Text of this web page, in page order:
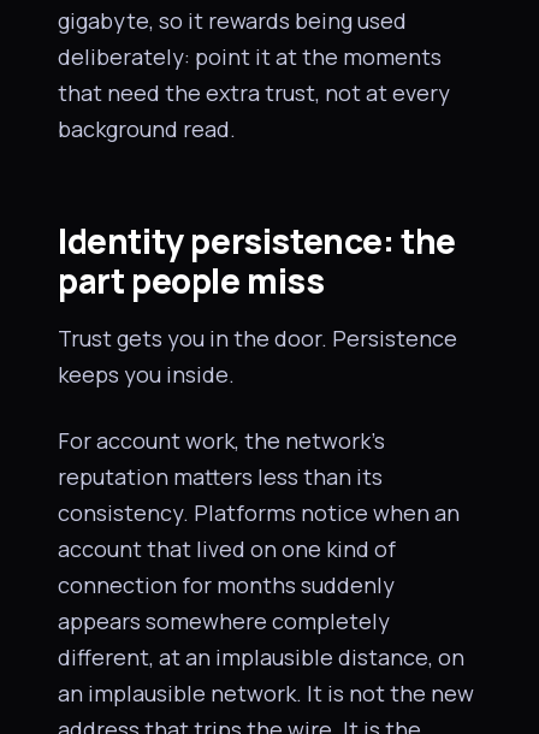
gigabyte, so it rewards being used
deliberately: point it at the moments
that need the extra trust, not at every
background read.
Identity persistence: the
part people miss
Trust gets you in the door. Persistence
keeps you inside.
For account work, the network’s
reputation matters less than its
consistency. Platforms notice when an
account that lived on one kind of
connection for months suddenly
appears somewhere completely
different, at an implausible distance, on
an implausible network. It is not the new